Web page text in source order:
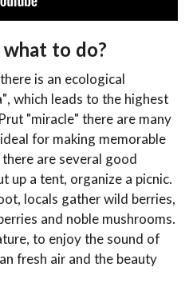
to do?
is an ecological
which leads to the highest
"miracle" there are many
for making memorable
are several good
up a tent, organize a picnic.
locals gather wild berries,
and noble mushrooms.
to enjoy the sound of
fresh air and the beauty